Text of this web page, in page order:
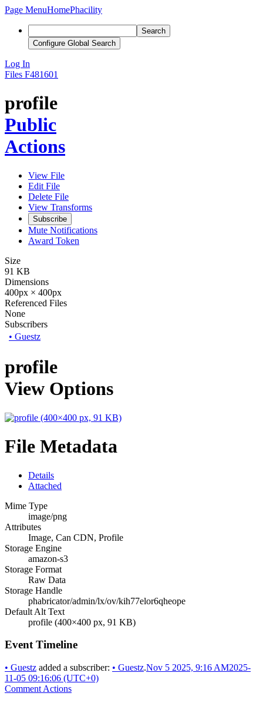
Page MenuHomePhacility
Search
Configure Global Search
Log In
Files F481601
profile
Public
Actions
View File
Edit File
Delete File
View Transforms
Subscribe
Mute Notifications
Award Token
Size
91 KB
Dimensions
400px × 400px
Referenced Files
None
Subscribers
• Guestz
profile
View Options
File Metadata
Details
Attached
Mime Type
image/png
Attributes
Image, Can CDN, Profile
Storage Engine
amazon-s3
Storage Format
Raw Data
Storage Handle
phabricator/admin/lx/ov/kih77elor6qheope
Default Alt Text
profile (400×400 px, 91 KB)
Event Timeline
• Guestz added a subscriber: • Guestz.Nov 5 2025, 9:16 AM2025-
11-05 09:16:06 (UTC+0)
Comment Actions